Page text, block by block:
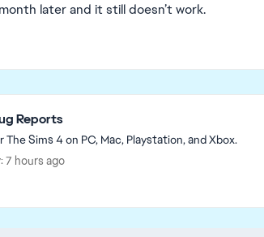
later and it still doesn’t work.
Reports
The Sims 4 on PC, Mac, Playstation, and Xbox.
hours ago